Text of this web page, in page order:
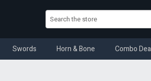
Swords Horn & Bone Combo